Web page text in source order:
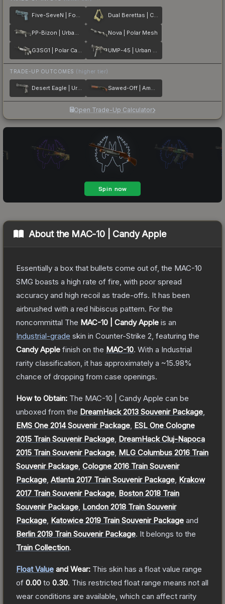
Five-SeveN | Forest Night Dual Berettas | Colony
PP-Bizon | Urban Dashed Nova | Polar Mesh
G3SG1 | Polar Camo UMP-45 | Urban DDPAT
TRADE-UP OUTCOMES (higher tier)
Desert Eagle | Urban Rubble Sawed-Off | Amber Fade
Open Trade-Up Calculator
About the MAC-10 | Candy Apple
Essentially a box that bullets come out of, the MAC-10
SMG boasts a high rate of fire, with poor spread
accuracy and high recoil as trade-offs. It has been
airbrushed with a red hibiscus pattern. For the
noncommittal The MAC-10 | Candy Apple is an
Industrial-grade skin in Counter-Strike 2 , featuring the
Candy Apple finish on the MAC-10. With a Industrial
rarity classification, it has approximately a ~15.98%
chance of dropping from case openings.
How to Obtain: The MAC-10 | Candy Apple can be
unboxed from the DreamHack 2013 Souvenir Package
EMS One 2014 Souvenir Package ESL One Cologne
2015 Train Souvenir Package DreamHack Cluj-Napoca
2015 Train Souvenir Package MLG Columbus 2016 Train
Souvenir Package Cologne 2016 Train Souvenir
Package Atlanta 2017 Train Souvenir Package Krakow
2017 Train Souvenir Package Boston 2018 Train
Souvenir Package London 2018 Train Souvenir
Package Katowice 2019 Train Souvenir Package and
Berlin 2019 Train Souvenir Package. It belongs to the
Train Collection.
Float Value and Wear: This skin has a float value range
of 0.00 to 0.30. This restricted float range means not all
wear conditions are available, which can affect rarity